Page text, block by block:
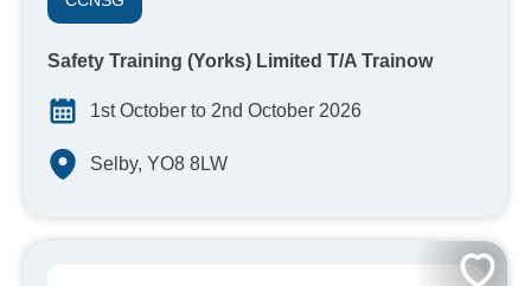
Safety Training (Yorks) Limited T/A Trainow
1st October to 2nd October 2026
Selby, YO8 8LW